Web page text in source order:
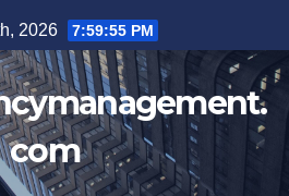
2026 7:59:55 PM
com